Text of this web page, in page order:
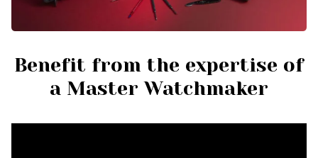
Benefit from the expertise of
a Master Watchmaker